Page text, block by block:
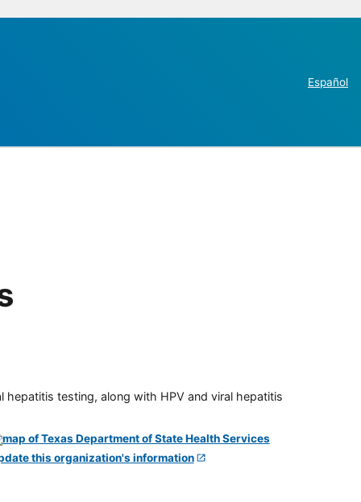
Español
hepatitis testing, along with HPV and viral hepatitis
this organization's information